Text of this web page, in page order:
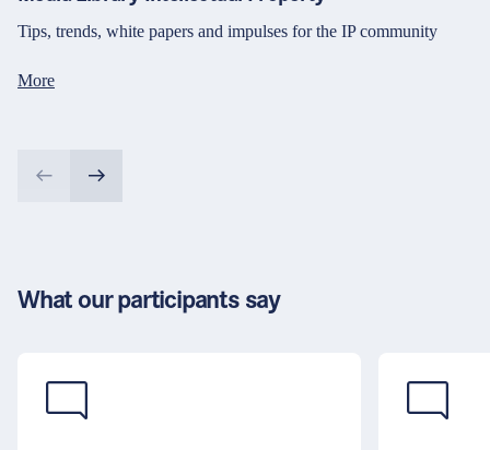
Tips, trends, white papers and impulses for the IP community
More
What our participants say